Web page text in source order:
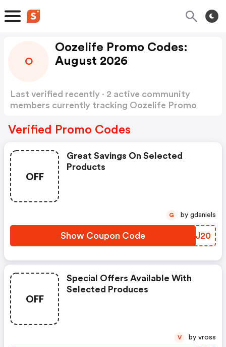
O
Oozelife Promo Codes:
August 2026
Last verified recently · 2 active community
members currently tracking Oozelife Promo
Verified Promo Codes
OFF
Great Savings On Selected
Products
Show Coupon Code DGQJ20
G by gdaniels
OFF
Special Offers Available With
Selected Produces
V by vross